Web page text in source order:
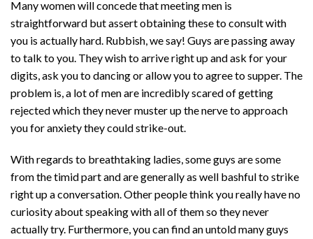
Many women will concede that meeting men is
straightforward but assert obtaining these to consult with
you is actually hard. Rubbish, we say! Guys are passing away
to talk to you. They wish to arrive right up and ask for your
digits, ask you to dancing or allow you to agree to supper. The
problem is, a lot of men are incredibly scared of getting
rejected which they never muster up the nerve to approach
you for anxiety they could strike-out.
With regards to breathtaking ladies, some guys are some
from the timid part and are generally as well bashful to strike
right up a conversation. Other people think you really have no
curiosity about speaking with all of them so they never
actually try. Furthermore, you can find an untold many guys